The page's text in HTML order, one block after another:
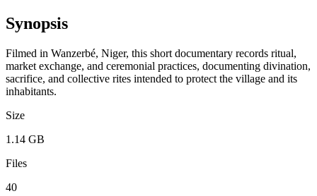
Synopsis
Filmed in Wanzerbé, Niger, this short documentary records ritual,
market exchange, and ceremonial practices, documenting divination,
sacrifice, and collective rites intended to protect the village and its
inhabitants.
Size
1.14 GB
Files
40